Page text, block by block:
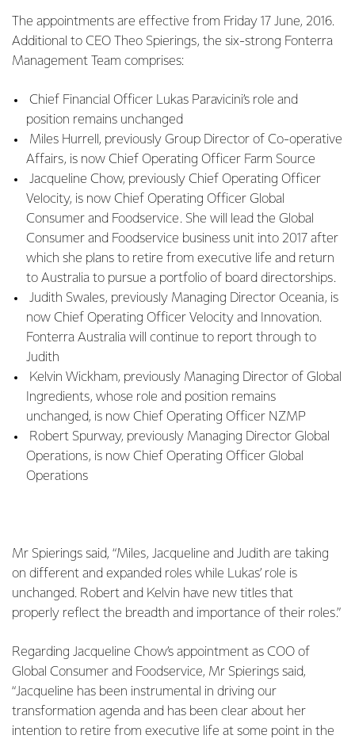
The appointments are effective from Friday 17 June, 2016.
Additional to CEO Theo Spierings, the six-strong Fonterra
Management Team comprises:
Chief Financial Officer Lukas Paravicini’s role and
position remains unchanged
Miles Hurrell, previously Group Director of Co-operative
Affairs, is now Chief Operating Officer Farm Source
Jacqueline Chow, previously Chief Operating Officer
Velocity, is now Chief Operating Officer Global
Consumer and Foodservice. She will lead the Global
Consumer and Foodservice business unit into 2017 after
which she plans to retire from executive life and return
to Australia to pursue a portfolio of board directorships.
Judith Swales, previously Managing Director Oceania, is
now Chief Operating Officer Velocity and Innovation.
Fonterra Australia will continue to report through to
Judith
Kelvin Wickham, previously Managing Director of Global
Ingredients, whose role and position remains
unchanged, is now Chief Operating Officer NZMP
Robert Spurway, previously Managing Director Global
Operations, is now Chief Operating Officer Global
Operations
Mr Spierings said, “Miles, Jacqueline and Judith are taking
on different and expanded roles while Lukas’ role is
unchanged. Robert and Kelvin have new titles that
properly reflect the breadth and importance of their roles.”
Regarding Jacqueline Chow’s appointment as COO of
Global Consumer and Foodservice, Mr Spierings said,
“Jacqueline has been instrumental in driving our
transformation agenda and has been clear about her
intention to retire from executive life at some point in the